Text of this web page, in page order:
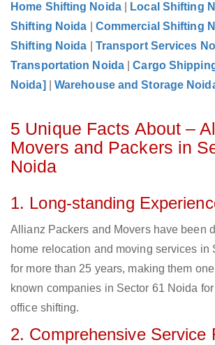
Home Shifting Noida Local Shifting
Shifting Noida
Commercial Shifting
Shifting Noida
Transport Services
Transportation Noida
|Cargo
Noida]
Warehouse and Storage
5 Unique Facts About –
Movers and Packers in
Noida
1. Long-standing
Allianz Packers and Movers have been
home relocation and moving services in
for more than 25 years, making them
known companies in Sector 61 Noida
office shifting.
2. Comprehensive Service